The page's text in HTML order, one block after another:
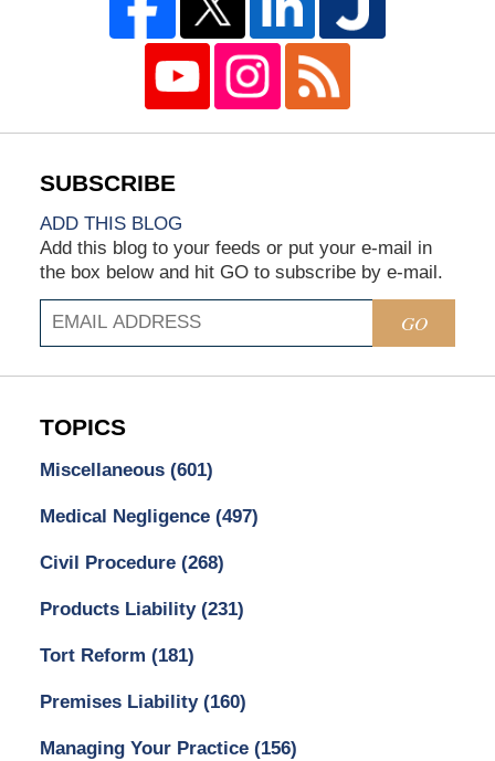
ADD THIS BLOG
Add this blog to your feeds or put your e-mail in
the box below and hit GO to subscribe by e-mail.
GO
TOPICS
Miscellaneous (601)
Medical Negligence (497)
Civil Procedure (268)
Products Liability (231)
Tort Reform (181)
Premises Liability (160)
Managing Your Practice (156)